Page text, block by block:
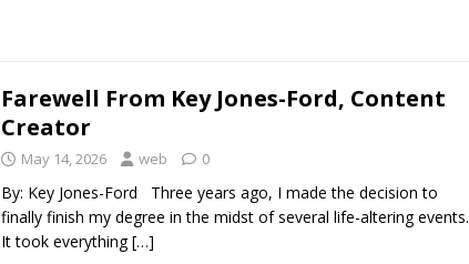
Farewell From Key Jones-Ford, Content
Creator
May 14, 2026 web 0
By: Key Jones-Ford Three years ago, I made the decision to
finally finish my degree in the midst of several life-altering events.
It took everything[…]